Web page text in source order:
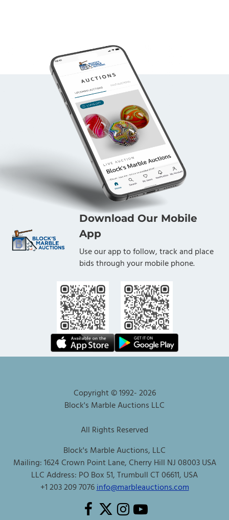
Download Our Mobile
App
Use our app to follow, track and place
bids through your mobile phone.
Copyright © 1992-2026
Block's Marble Auctions LLC
All Rights Reserved
Block's Marble Auctions, LLC
Mailing: 1624 Crown Point Lane, Cherry Hill NJ 08003 USA
LLC Address: PO Box 51, Trumbull CT 06611, USA
+1 203 209 7076info@marbleauctions.com